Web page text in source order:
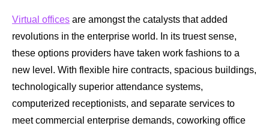
Virtual offices are amongst the catalysts that added
revolutions in the enterprise world. In its truest sense,
these options providers have taken work fashions to a
new level. With flexible hire contracts, spacious buildings,
technologically superior attendance systems,
computerized receptionists, and separate services to
meet commercial enterprise demands, coworking office